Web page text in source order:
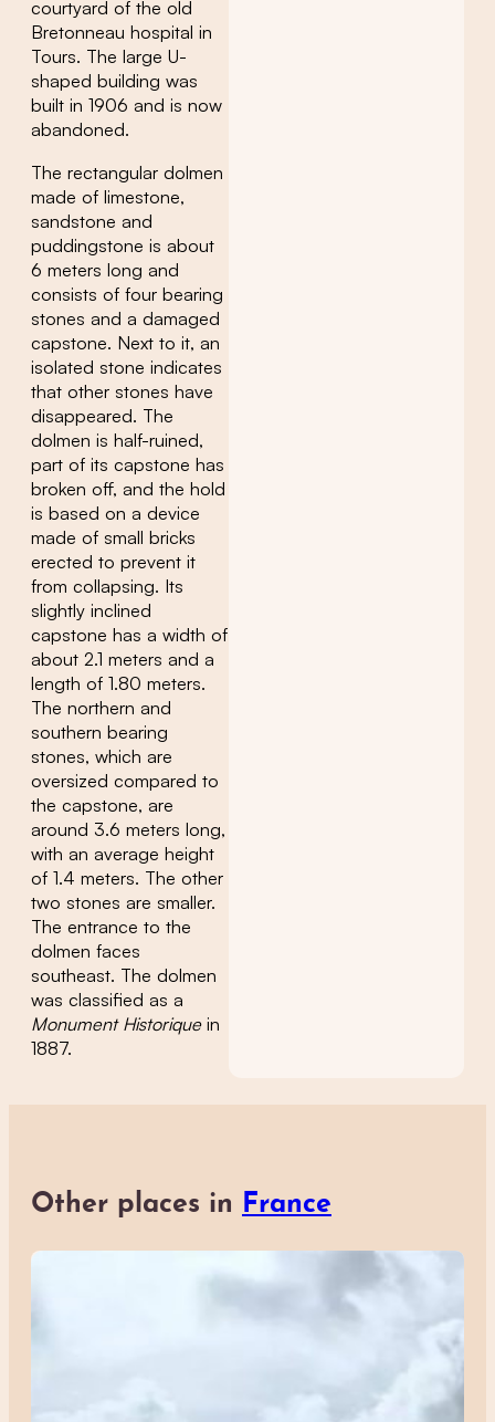
courtyard of the old
Bretonneau hospital in
Tours. The large U-
shaped building was
built in 1906 and is now
abandoned.
The rectangular dolmen
made of limestone,
sandstone and
puddingstone is about
6 meters long and
consists of four bearing
stones and a damaged
capstone. Next to it, an
isolated stone indicates
that other stones have
disappeared. The
dolmen is half-ruined,
part of its capstone has
broken off, and the hold
is based on a device
made of small bricks
erected to prevent it
from collapsing. Its
slightly inclined
capstone has a width of
about 2.1 meters and a
length of 1.80 meters.
The northern and
southern bearing
stones, which are
oversized compared to
the capstone, are
around 3.6 meters long,
with an average height
of 1.4 meters. The other
two stones are smaller.
The entrance to the
dolmen faces
southeast. The dolmen
was classified as a
Monument Historiquein
1887.
Other places in France